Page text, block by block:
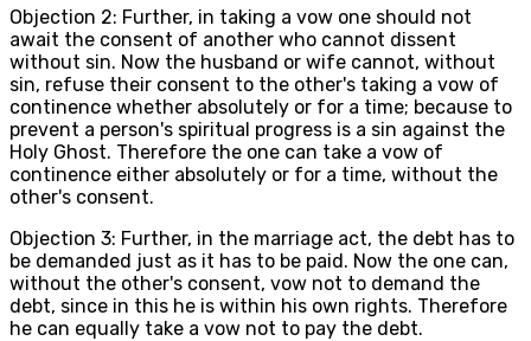
Objection 2: Further, in taking a vow one should not
await the consent of another who cannot dissent
without sin. Now the husband or wife cannot, without
sin, refuse their consent to the other's taking a vow of
continence whether absolutely or for a time; because to
prevent a person's spiritual progress is a sin against the
Holy Ghost. Therefore the one can take a vow of
continence either absolutely or for a time, without the
other's consent.
Objection 3: Further, in the marriage act, the debt has to
be demanded just as it has to be paid. Now the one can,
without the other's consent, vow not to demand the
debt, since in this he is within his own rights. Therefore
he can equally take a vow not to pay the debt.